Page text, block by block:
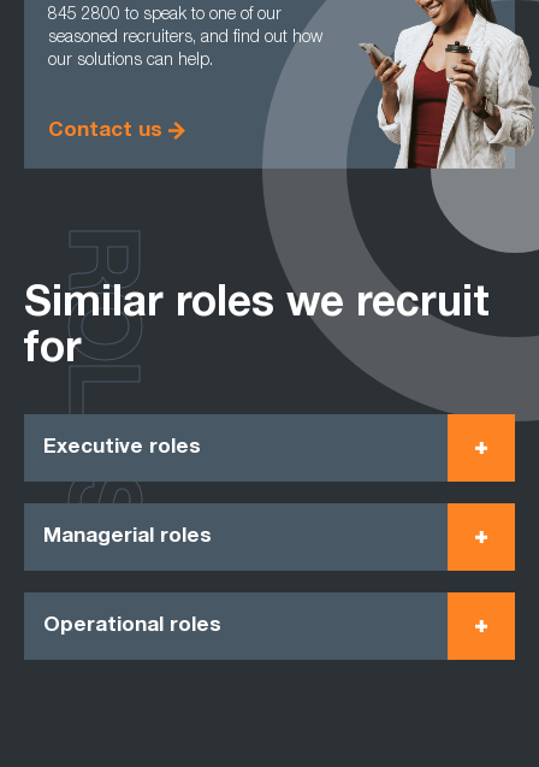
845 2800 to speak to one of our
seasoned recruiters, and find out how
our solutions can help.
Contact us
Similar roles we recruit
for
Executive roles
Managerial roles
Operational roles
ROLES